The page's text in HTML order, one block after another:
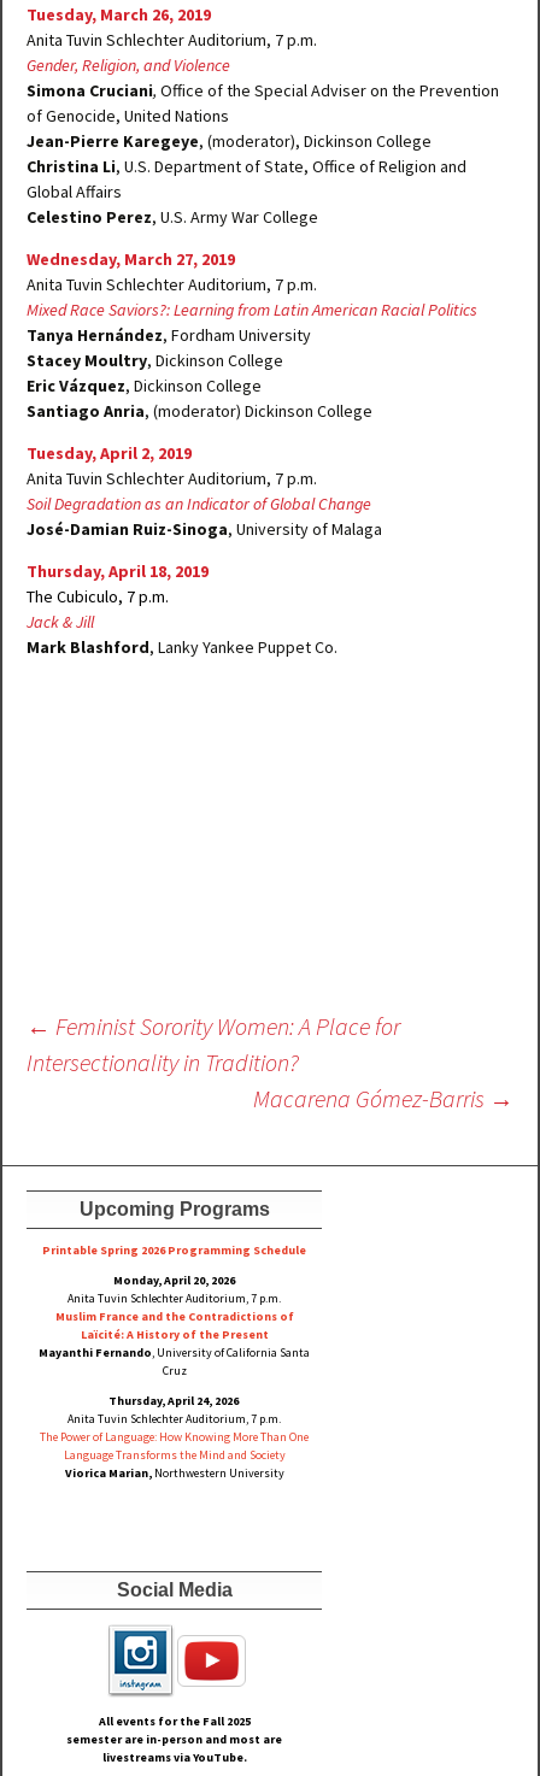
Tuesday, March 26, 2019
Anita Tuvin Schlechter Auditorium, 7 p.m.
Gender, Religion, and Violence
Simona Cruciani, Office of the Special Adviser on the Prevention
of Genocide, United Nations
Jean-Pierre Karegeye, (moderator), Dickinson College
Christina Li, U.S. Department of State, Office of Religion and
Global Affairs
Celestino Perez, U.S. Army War College
Wednesday, March 27, 2019
Anita Tuvin Schlechter Auditorium, 7 p.m.
Mixed Race Saviors?: Learning from Latin American Racial Politics
Tanya Hernández, Fordham University
Stacey Moultry, Dickinson College
Eric Vázquez, Dickinson College
Santiago Anria, (moderator) Dickinson College
Tuesday, April 2, 2019
Anita Tuvin Schlechter Auditorium, 7 p.m.
Soil Degradation as an Indicator of Global Change
José-Damian Ruiz-Sinoga, University of Malaga
Thursday, April 18, 2019
The Cubiculo, 7 p.m.
Jack & Jill
Mark Blashford, Lanky Yankee Puppet Co.
Post
navigation
← Feminist Sorority Women: A Place for
Intersectionality in Tradition?
Macarena Gómez-Barris →
Upcoming Programs
Printable Spring 2026 Programming Schedule
Monday, April 20, 2026
Anita Tuvin Schlechter Auditorium, 7 p.m.
Muslim France and the Contradictions of
Laïcité: A History of the Present
Mayanthi Fernando, University of California Santa
Cruz
Thursday, April 24, 2026
Anita Tuvin Schlechter Auditorium, 7 p.m.
The Power of Language: How Knowing More Than One
Language Transforms the Mind and Society
Viorica Marian,Northwestern University
Social Media
All events for the Fall 2025
semester are in-person and most are
livestreams via YouTube.